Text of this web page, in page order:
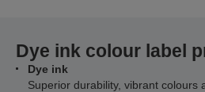
Dye ink colour label
Dye ink
Superior durability, vibrant colours